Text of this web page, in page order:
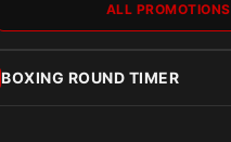
ALL PROMOTIONS
BOXING ROUND TIMER